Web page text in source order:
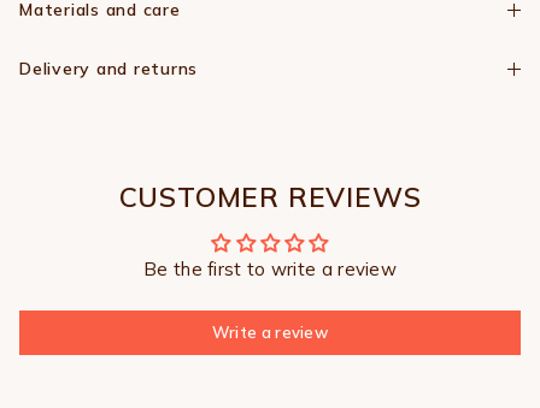
Materials and care
Delivery and returns
CUSTOMER REVIEWS
Be the first to write a review
Write a review